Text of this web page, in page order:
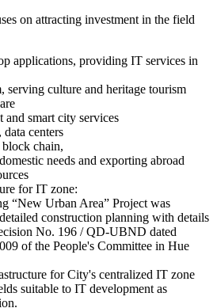
on attracting investment in the field
applications, providing IT services in
serving culture and heritage tourism
and smart city services
centers
chain,
needs and exporting abroad
for IT zone:
“New Urban Area” Project was
construction planning with details
No. 196 / QD-UBND dated
of the People's Committee in Hue
for City's centralized IT zone
suitable to IT development as